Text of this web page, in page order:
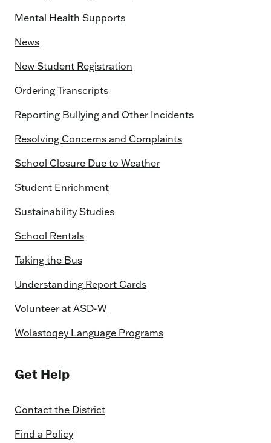
Mental Health Supports
News
New Student Registration
Ordering Transcripts
Reporting Bullying and Other Incidents
Resolving Concerns and Complaints
School Closure Due to Weather
Student Enrichment
Sustainability Studies
School Rentals
Taking the Bus
Understanding Report Cards
Volunteer at ASD-W
Wolastoqey Language Programs
Get Help
Contact the District
Find a Policy